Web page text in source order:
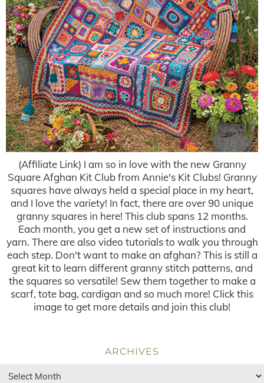
(Affiliate Link) I am so in love with the new Granny
Square Afghan Kit Club from Annie's Kit Clubs! Granny
squares have always held a special place in my heart,
and I love the variety! In fact, there are over 90 unique
granny squares in here! This club spans 12 months.
Each month, you get a new set of instructions and
yarn. There are also video tutorials to walk you through
each step. Don't want to make an afghan? This is still a
great kit to learn different granny stitch patterns, and
the squares so versatile! Sew them together to make a
scarf, tote bag, cardigan and so much more! Click this
image to get more details and join this club!
ARCHIVES